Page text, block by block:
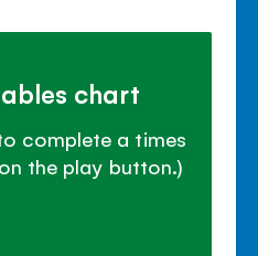
chart
complete a times
the play button.)